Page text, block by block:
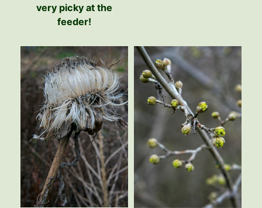
very picky at the
feeder!